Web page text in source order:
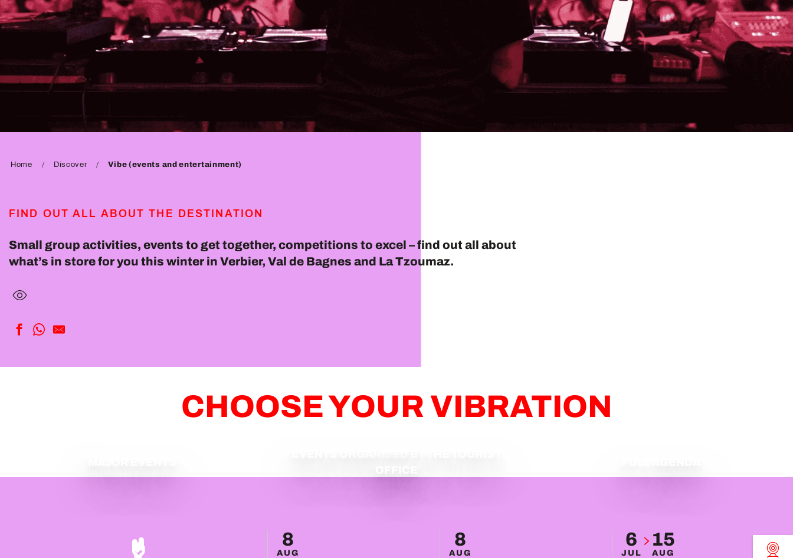
Home Discover Vibe (events and entertainment)
FIND OUT ALL ABOUT THE DESTINATION
Small group activities, events to get together, competitions to excel – find out all about
what’s in store for you this winter in Verbier, Val de Bagnes and La Tzoumaz.
CHOOSE YOUR VIBRATION
8
AUG
8
AUG
6
JUL
15
AUG